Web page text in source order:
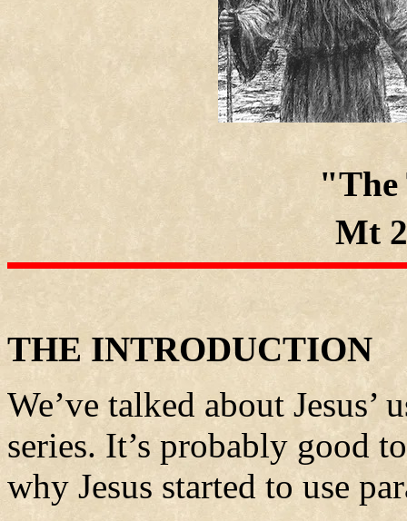
"The
Mt
THE INTRODUCTION
We’ve talked about
series. It’s probably good
why Jesus started to use